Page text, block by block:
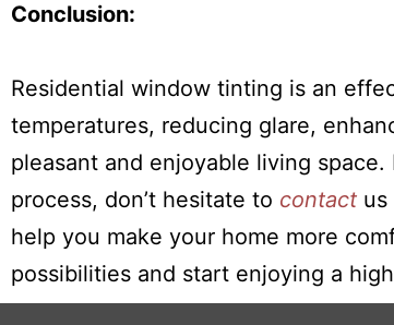
Conclusion:
Residential window tinting is an
temperatures, reducing glare,
pleasant and enjoyable living
process, don’t hesitate to contact us
help you make your home more
possibilities and start enjoying a